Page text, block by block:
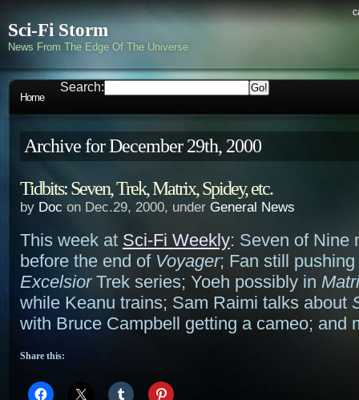
Sci-Fi Storm
News From The Edge Of The Universe
Home
Search:
Archive for December 29th, 2000
Tidbits: Seven, Trek, Matrix, Spidey, etc.
by Doc on Dec.29, 2000, under General News
This week at Sci-Fi Weekly: Seven of Nine
before the end of Voyager; Fan still
ExcelsiorTrek series; Yoeh possibly in
while Keanu trains; Sam Raimi talks about
with Bruce Campbell getting a cameo; and
Share this: